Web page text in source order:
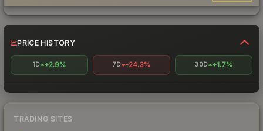
PRICE HISTORY
1D +2.9% 7D -24.3% 30D +1.7%
TRADING SITES